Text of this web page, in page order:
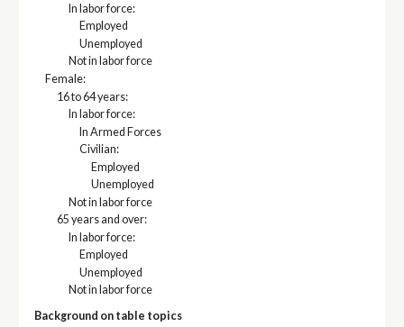
In labor force:
Employed
Unemployed
Not in labor force
Female:
16 to 64 years:
In labor force:
In Armed Forces
Civilian:
Employed
Unemployed
Not in labor force
65 years and over:
In labor force:
Employed
Unemployed
Not in labor force
Background on table topics